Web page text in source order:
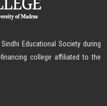
Educational Society during
college affiliated to the